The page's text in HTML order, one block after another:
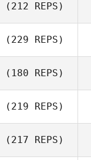
Kristina Kelley
(212 REPS)
Amy Fielding
(229 REPS)
Mike Tromello
(180 REPS)
Sonia Caldas
(219 REPS)
(217 REPS)